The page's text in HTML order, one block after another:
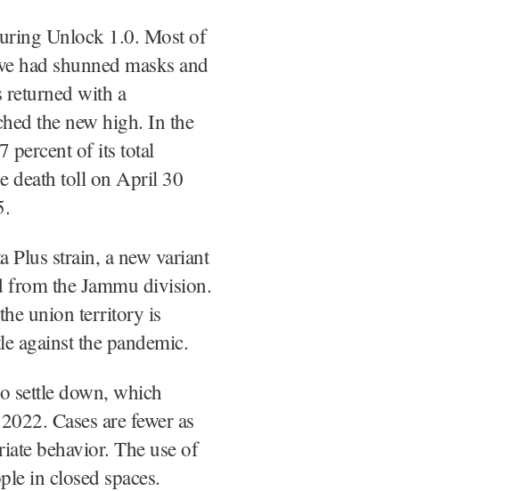
Unlock 1.0. Most of
had shunned masks and
returned with a
the new high. In the
percent of its total
death toll on April 30
Plus strain, a new variant
from the Jammu division.
union territory is
against the pandemic.
settle down, which
Cases are fewer as
behavior. The use of
in closed spaces.